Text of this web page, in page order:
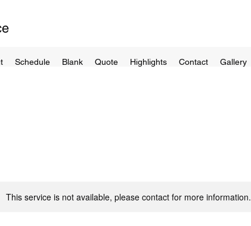
Schedule Blank Quote Highlights Contact Gallery
This service is not available, please contact for more information.